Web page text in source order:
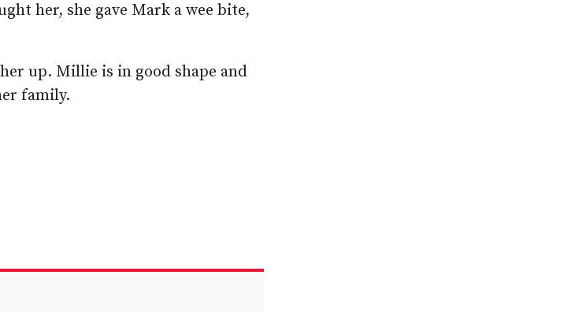
her, she gave Mark a wee bite,
up. Millie is in good shape and
family.